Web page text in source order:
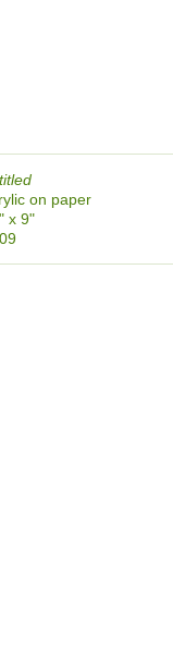
on paper
x 9"